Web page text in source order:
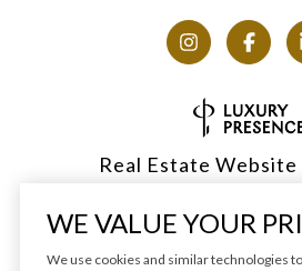
Real Estate
WE VALUE YOUR
We use cookies and similar technologies